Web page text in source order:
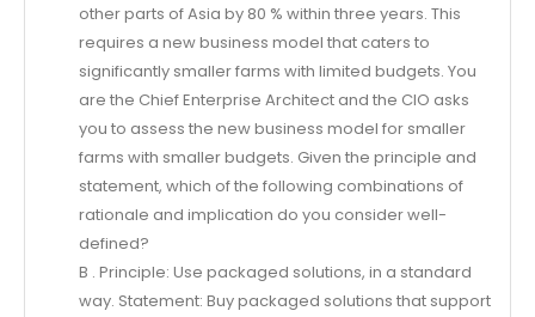
other parts of Asia by 80 % within three years. This
requires a new business model that caters to
significantly smaller farms with limited budgets. You
are the Chief Enterprise Architect and the CIO asks
you to assess the new business model for smaller
farms with smaller budgets. Given the principle and
statement, which of the following combinations of
rationale and implication do you consider well-
defined?
B . Principle: Use packaged solutions, in a standard
way. Statement: Buy packaged solutions that support